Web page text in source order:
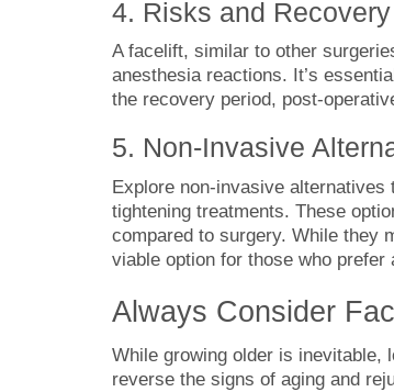
4. Risks and Recovery
A facelift, similar to other
anesthesia reactions. It’s
the recovery period, post-
5. Non-Invasive
Explore non-invasive
tightening treatments. These
compared to surgery. While they
viable option for those who
Always Consider
While growing older is inevitable,
reverse the signs of aging and